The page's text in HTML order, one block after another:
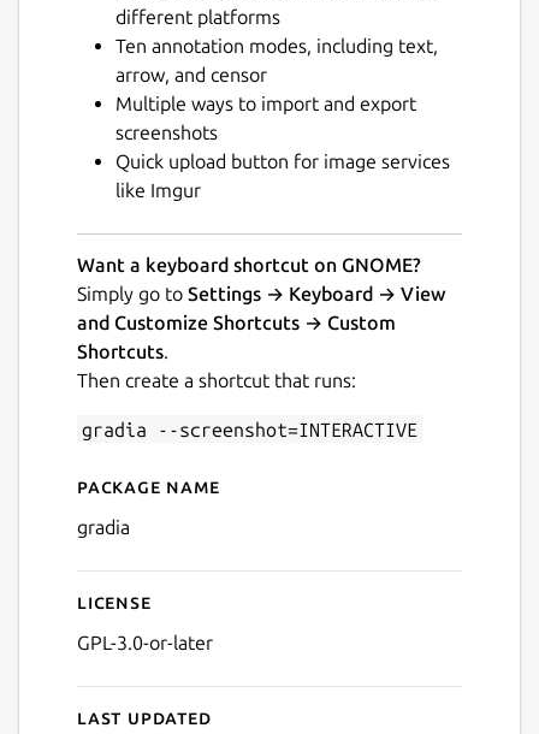
different platforms
Ten annotation modes, including text,
arrow, and censor
Multiple ways to import and export
screenshots
Quick upload button for image services
like Imgur
Want a keyboard shortcut on GNOME?
Simply go to Settings → Keyboard → View
and Customize Shortcuts → Custom
Shortcuts.
Then create a shortcut that runs:
gradia --screenshot=INTERACTIVE
Details for Gradia
Package name
gradia
License
GPL-3.0-or-later
Last updated